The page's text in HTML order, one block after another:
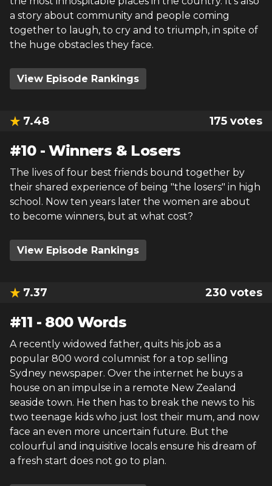
a story about community and people coming
together to laugh, to cry and to triumph, in spite of
the huge obstacles they face.
View Episode Rankings
7.48 175 votes
#10-Winners & Losers
The lives of four best friends bound together by
their shared experience of being "the losers" in high
school. Now ten years later the women are about
to become winners, but at what cost?
View Episode Rankings
7.37 230 votes
#11 - 800 Words
A recently widowed father, quits his job as a
popular 800 word columnist for a top selling
Sydney newspaper. Over the internet he buys a
house on an impulse in a remote New Zealand
seaside town. He then has to break the news to his
two teenage kids who just lost their mum, and now
face an even more uncertain future. But the
colourful and inquisitive locals ensure his dream of
a fresh start does not go to plan.